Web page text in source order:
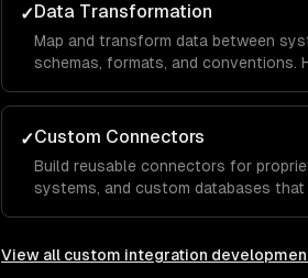
✓Data Transformation
Map and transform data between
schemas, formats, and conventions.
✓Custom Connectors
Build reusable connectors for
systems, and custom databases
View all custom integration